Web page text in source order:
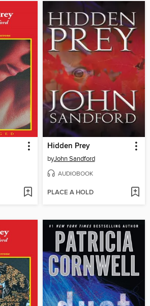
Hidden Prey
byJohn Sandford
AUDIOBOOK
PLACE A HOLD